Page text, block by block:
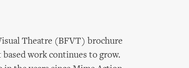
Theatre (BFVT) brochure
work continues to grow.